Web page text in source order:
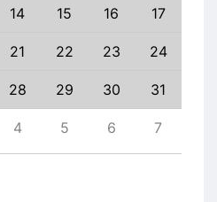
14 15 16 17
21 22 23 24
28 29 30 31
4 5 6 7